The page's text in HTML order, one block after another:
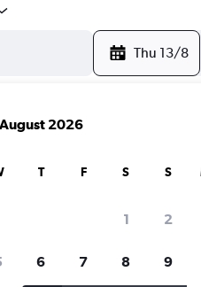
Thu 13/8
for rental cars
August 2026
T F S S
1 2
6 7 8 9